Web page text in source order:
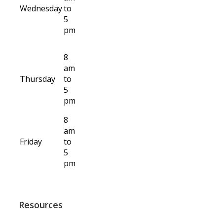
Wednesdayto
5
pm
Thursday
8
am
to
5
pm
Friday
8
am
to
5
pm
Resources